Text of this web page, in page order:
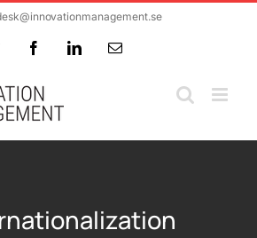
Twitter FacebookLinkedInEmail